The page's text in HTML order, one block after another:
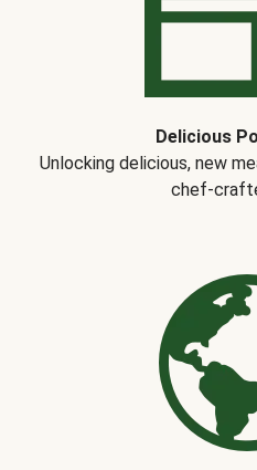
Delicious
Unlocking delicious, new
chef-